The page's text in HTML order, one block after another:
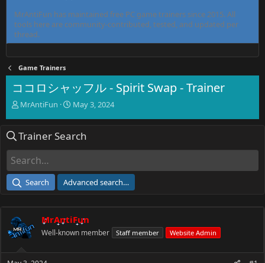
MrAntiFun has maintained free PC game trainers since 2015. All
tools here are community-contributed, tested, and updated per
thread.
Game Trainers
ココロシャッフル - Spirit Swap - Trainer
T
e
d
a
e
r
MrAntiFun
S
r
e
May 3, 2024
Trainer Search
Search Advanced search…
MrAntiFun
Well-known member Staff member Website Admin